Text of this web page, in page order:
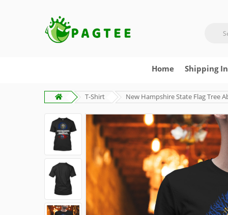
Home Shipping
T-Shirt New Hampshire State Flag Tree